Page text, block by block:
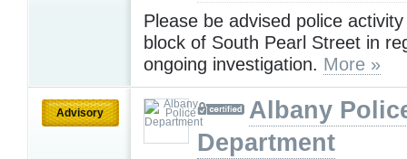
Please be advised police
block of South Pearl Street in
ongoing investigation. More »
Advisory
Albany
Department